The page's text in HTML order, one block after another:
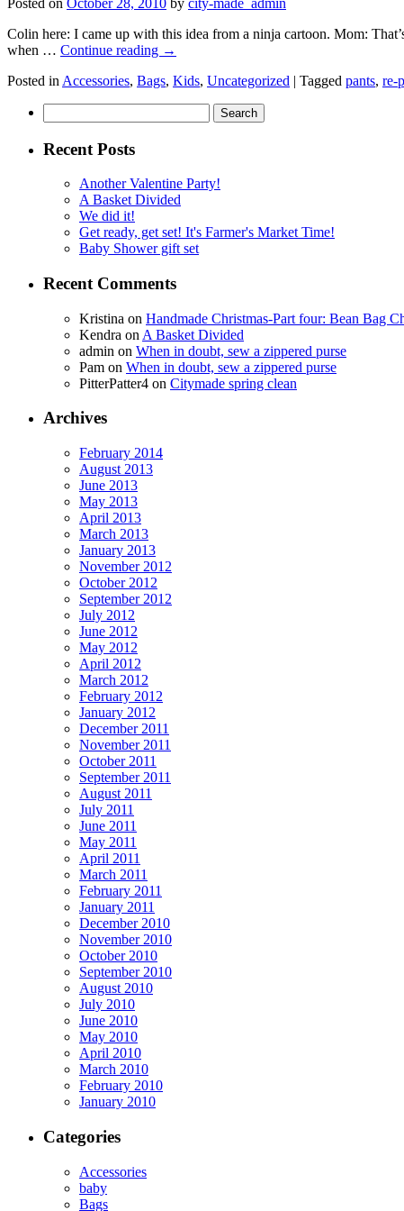
Colin here: I came up with this idea from a ninja cartoon. Mom:
when … Continue reading →
Posted in Accessories, Bags, Kids, Uncategorized | Tagged pants, re-
for:
Recent Posts
Another Valentine Party!
A Basket Divided
We did it!
Get ready, get set! It's Farmer's Market Time!
Baby Shower gift set
Recent Comments
Kristina on Handmade Christmas-Part four: Bean Bag
Kendra on A Basket Divided
admin on When in doubt, sew a zippered purse
Pam on When in doubt, sew a zippered purse
PitterPatter4 on Citymade spring clean
Archives
February 2014
August 2013
June 2013
May 2013
April 2013
March 2013
January 2013
November 2012
October 2012
September 2012
July 2012
June 2012
May 2012
April 2012
March 2012
February 2012
January 2012
December 2011
November 2011
October 2011
September 2011
August 2011
July 2011
June 2011
May 2011
April 2011
March 2011
February 2011
January 2011
December 2010
November 2010
October 2010
September 2010
August 2010
July 2010
June 2010
May 2010
April 2010
March 2010
February 2010
January 2010
Categories
Accessories
baby
Bags